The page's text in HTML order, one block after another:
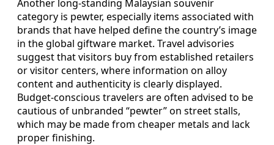
Another long-standing Malaysian souvenir
category is pewter, especially items associated with
brands that have helped define the country’s image
in the global giftware market. Travel advisories
suggest that visitors buy from established retailers
or visitor centers, where information on alloy
content and authenticity is clearly displayed.
Budget-conscious travelers are often advised to be
cautious of unbranded “pewter” on street stalls,
which may be made from cheaper metals and lack
proper finishing.